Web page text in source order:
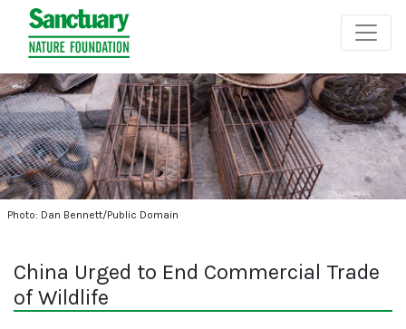
Photo: Dan Bennett/Public Domain
China Urged to End Commercial Trade
of Wildlife